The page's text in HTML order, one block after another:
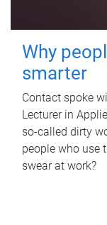
Why
smarter
Contact spoke
Lecturer in
so-called dirty
people who use
swear at work?